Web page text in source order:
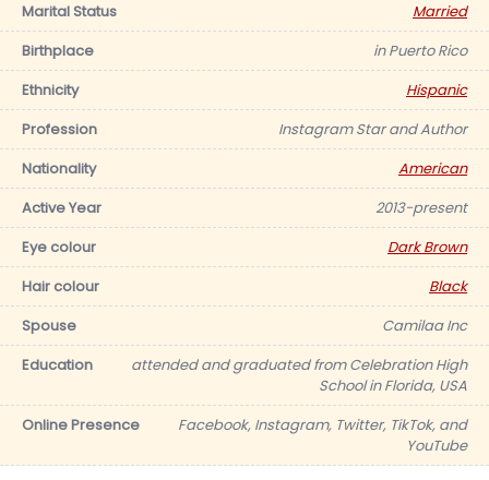
Marital Status
Married
Birthplace
in Puerto Rico
Ethnicity
Hispanic
Profession
Instagram Star and Author
Nationality
American
Active Year
2013-present
Eye colour
Dark Brown
Hair colour
Black
Spouse
Camilaa Inc
Education
attended and graduated from Celebration High
School in Florida, USA
Online Presence
Facebook, Instagram, Twitter, TikTok, and
YouTube